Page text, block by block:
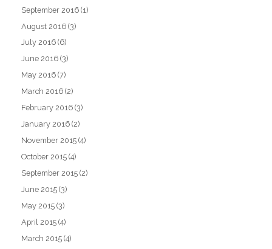
September 2016 (1)
August 2016 (3)
July 2016 (6)
June 2016 (3)
May 2016 (7)
March 2016 (2)
February 2016 (3)
January 2016 (2)
November 2015 (4)
October 2015 (4)
September 2015 (2)
June 2015 (3)
May 2015 (3)
April 2015 (4)
March 2015 (4)